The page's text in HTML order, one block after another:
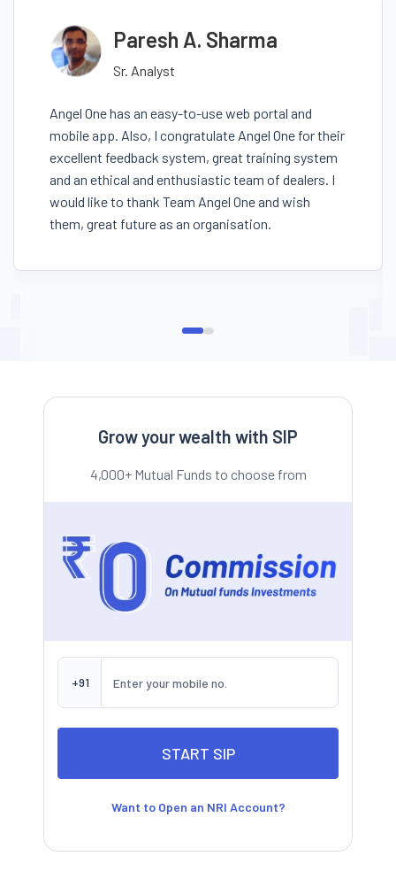
Paresh A. Sharma
Sr. Analyst
Angel One has an easy-to-use web portal and
mobile app. Also, I congratulate Angel One for their
excellent feedback system, great training system
and an ethical and enthusiastic team of dealers. I
would like to thank Team Angel One and wish
them, great future as an organisation.
Grow your wealth with SIP
4,000+ Mutual Funds to choose from
+91
Want to Open an NRI Account?